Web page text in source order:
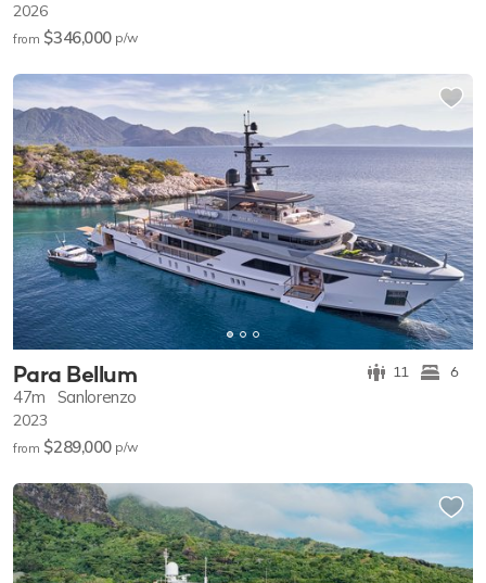
2026
from $346,000 p/w
Para Bellum 11 6
47m Sanlorenzo
2023
from $289,000 p/w